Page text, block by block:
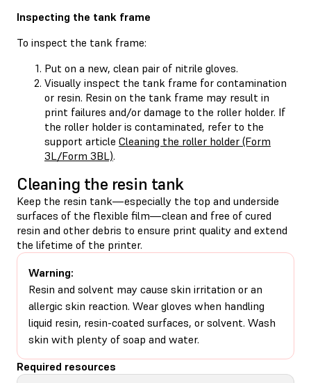
Inspecting the tank frame
To inspect the tank frame:
Put on a new, clean pair of nitrile gloves.
Visually inspect the tank frame for contamination
or resin. Resin on the tank frame may result in
print failures and/or damage to the roller holder. If
the roller holder is contaminated, refer to the
support article Cleaning the roller holder (Form
3L/Form 3BL).
Cleaning the resin tank
Keep the resin tank—especially the top and underside
surfaces of the flexible film—clean and free of cured
resin and other debris to ensure print quality and extend
the lifetime of the printer.
Warning:
Resin and solvent may cause skin irritation or an
allergic skin reaction. Wear gloves when handling
liquid resin, resin-coated surfaces, or solvent. Wash
skin with plenty of soap and water.
Required resources